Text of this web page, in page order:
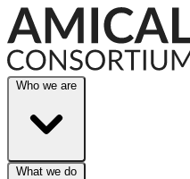
Skip to Main Content
Who we are
What we do